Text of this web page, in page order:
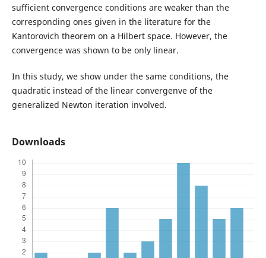
sufficient convergence conditions are weaker than the
corresponding ones given in the literature for the
Kantorovich theorem on a Hilbert space. However, the
convergence was shown to be only linear.
In this study, we show under the same conditions, the
quadratic instead of the linear convergenve of the
generalized Newton iteration involved.
Downloads